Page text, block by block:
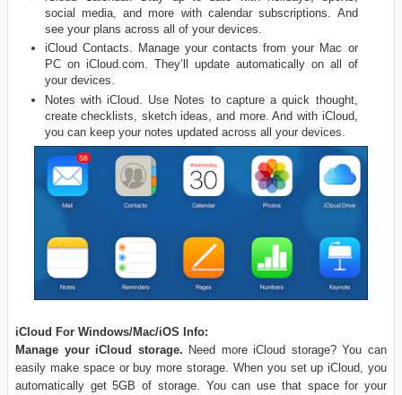
social media, and more with calendar subscriptions. And
see your plans across all of your devices.
iCloud Contacts. Manage your contacts from your Mac or
PC on iCloud.com. They’ll update automatically on all of
your devices.
Notes with iCloud. Use Notes to capture a quick thought,
create checklists, sketch ideas, and more. And with iCloud,
you can keep your notes updated across all your devices.
iCloud For Windows/Mac/iOS Info:
Manage your iCloud storage. Need more iCloud storage? You can
easily make space or buy more storage. When you set up iCloud, you
automatically get 5GB of storage. You can use that space for your